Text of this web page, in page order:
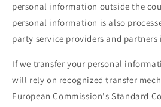
personal information outside the
personal information is also
party service providers and partners
If we transfer your personal
will rely on recognized transfer
European Commission's Standard